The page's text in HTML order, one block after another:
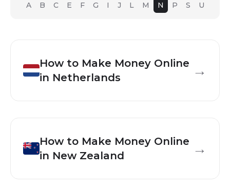
A B C E F G I J L M N P S U
How to Make Money Online
in Netherlands →
How to Make Money Online
in New Zealand →